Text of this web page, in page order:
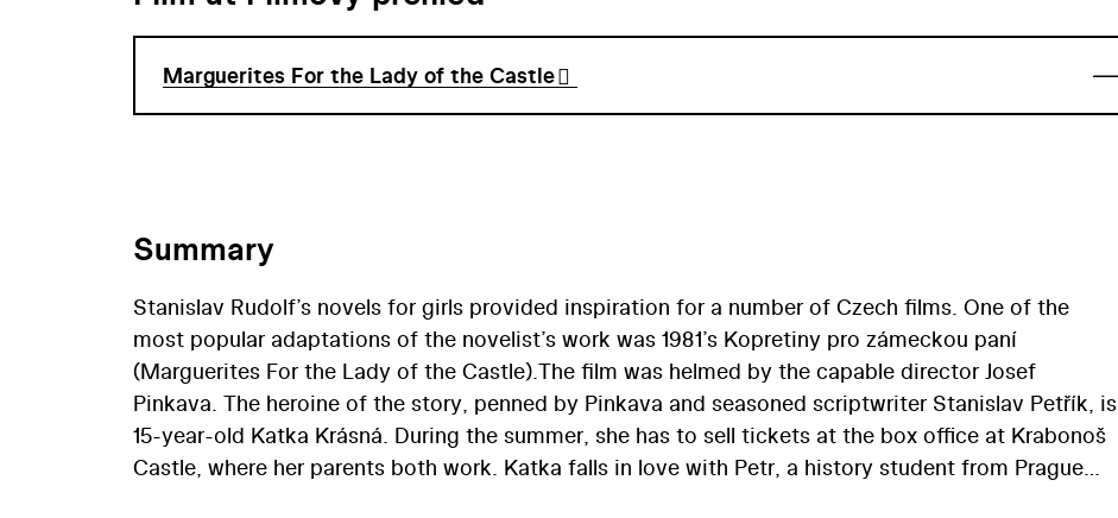
Marguerites For the Lady of the Castle
Summary
Stanislav Rudolf’s novels for girls provided inspiration for a number of Czech films. One of the
most popular adaptations of the novelist’s work was 1981’s Kopretiny pro zámeckou paní
(Marguerites For the Lady of the Castle).The film was helmed by the capable director Josef
Pinkava. The heroine of the story, penned by Pinkava and seasoned scriptwriter Stanislav Petřík, is
15-year-old Katka Krásná. During the summer, she has to sell tickets at the box office at Krabonoš
Castle, where her parents both work. Katka falls in love with Petr, a history student from Prague